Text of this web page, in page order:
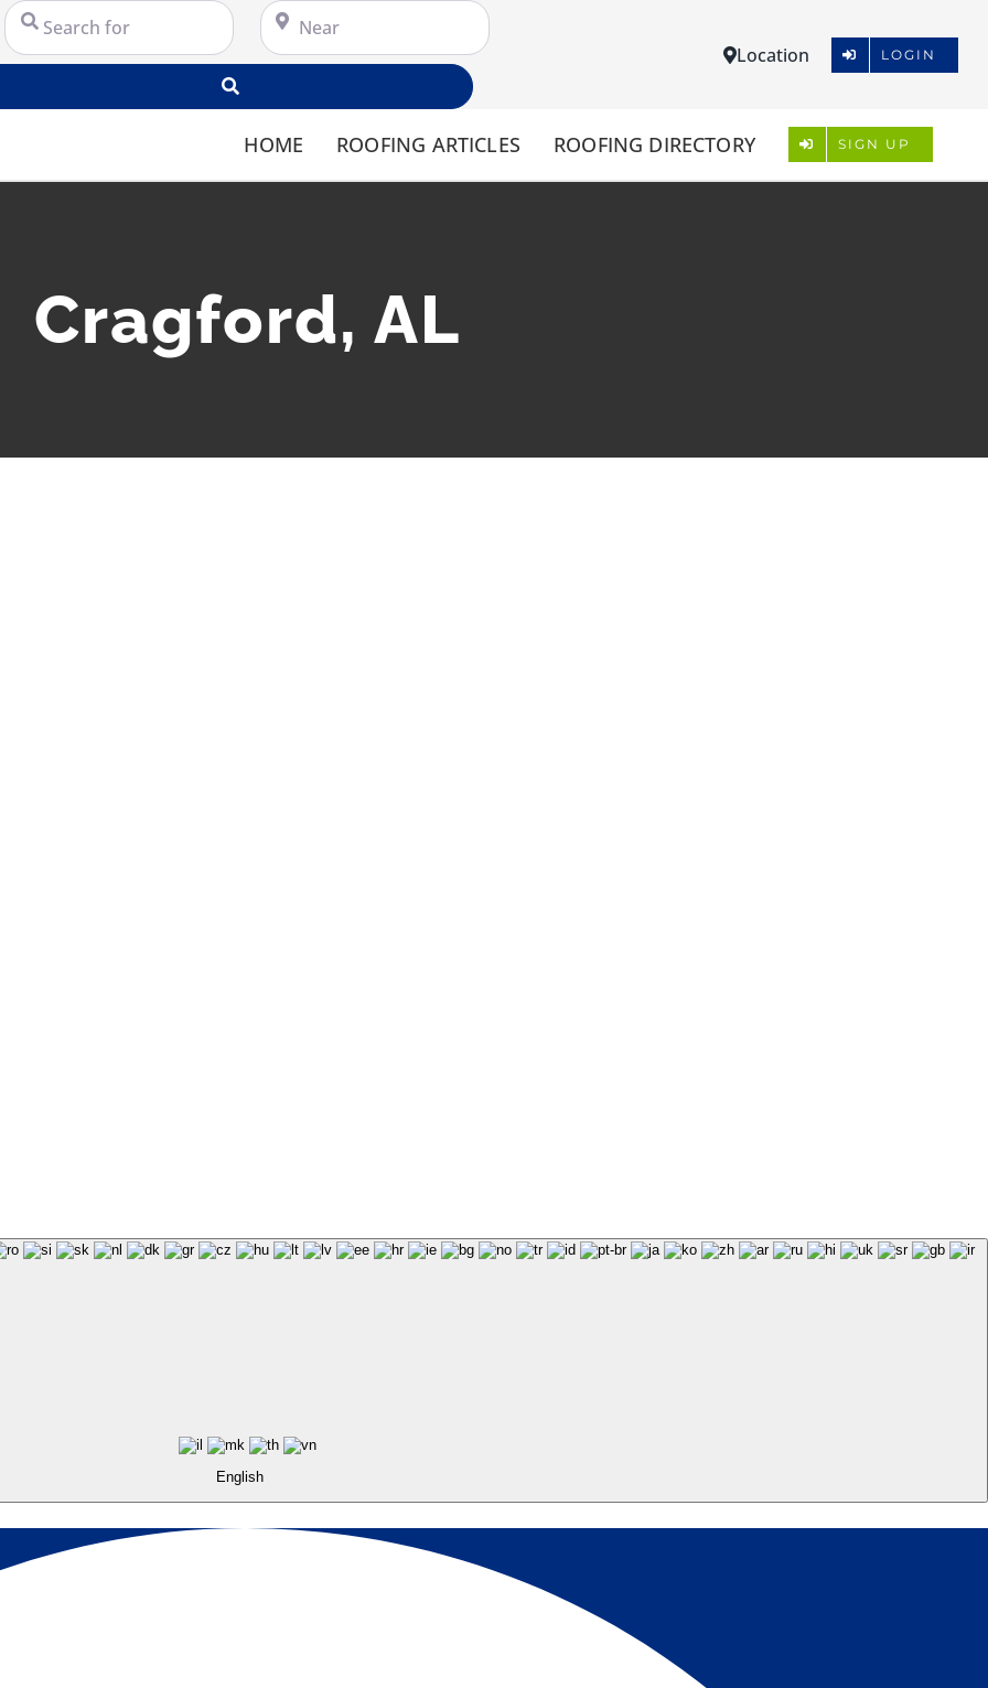
Search for Near
Location LOGIN
HOME ROOFING ARTICLES ROOFING DIRECTORY SIGN UP
Cragford, AL
English